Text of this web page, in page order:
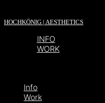
HOCHKÖNIG | AESTHETICS
INFO
WORK
Info
Work